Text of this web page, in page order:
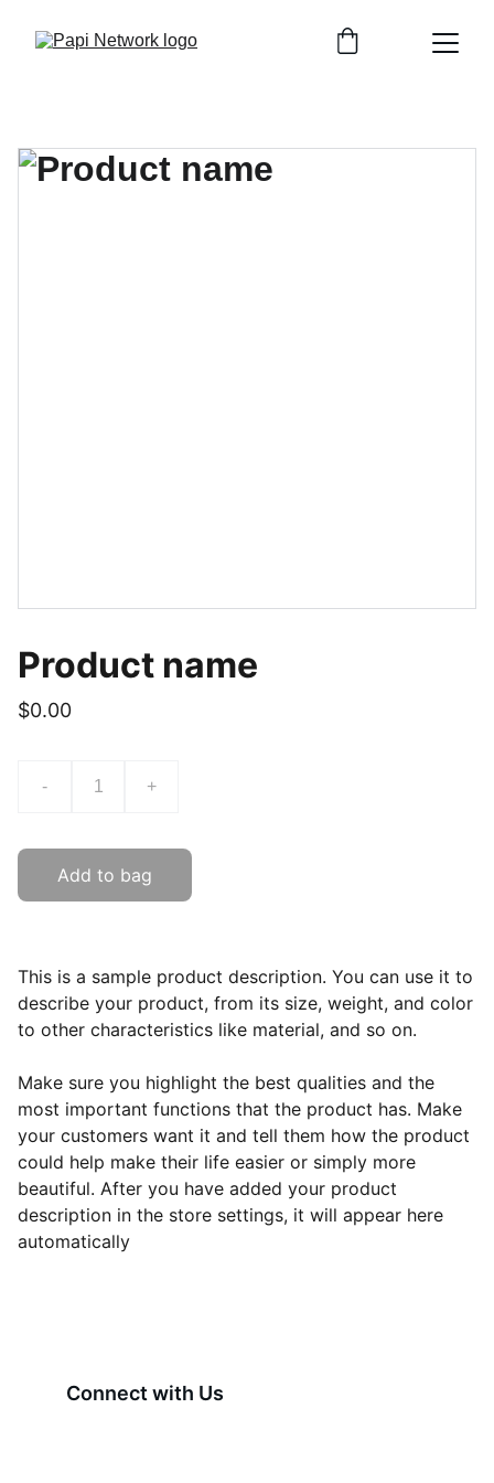
Product name
$0.00
- +
Add to bag
This is a sample product description. You can use it to
describe your product, from its size, weight, and color
to other characteristics like material, and so on.
Make sure you highlight the best qualities and the
most important functions that the product has. Make
your customers want it and tell them how the product
could help make their life easier or simply more
beautiful. After you have added your product
description in the store settings, it will appear here
automatically
Connect with Us